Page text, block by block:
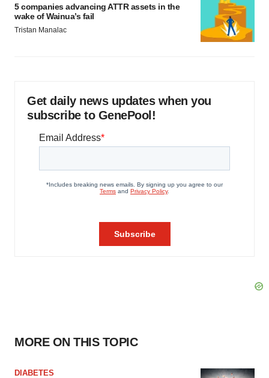
5 companies advancing ATTR assets in the
wake of Wainua’s fail
Tristan Manalac
Get daily news updates when you
subscribe to GenePool!
MORE ON THIS TOPIC
DIABETES